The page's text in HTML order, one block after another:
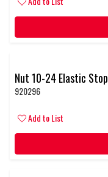
Nut 10-24 Elastic Stop
920296
Add to List